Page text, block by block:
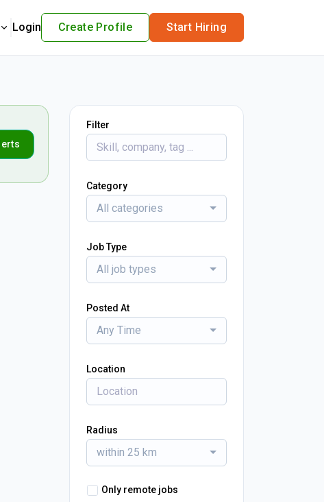
Login Create Profile Start Hiring
Filter
Category
All categories
Job Type
All job types
Posted At
Any Time
Location
Radius
within 25 km
Only remote jobs